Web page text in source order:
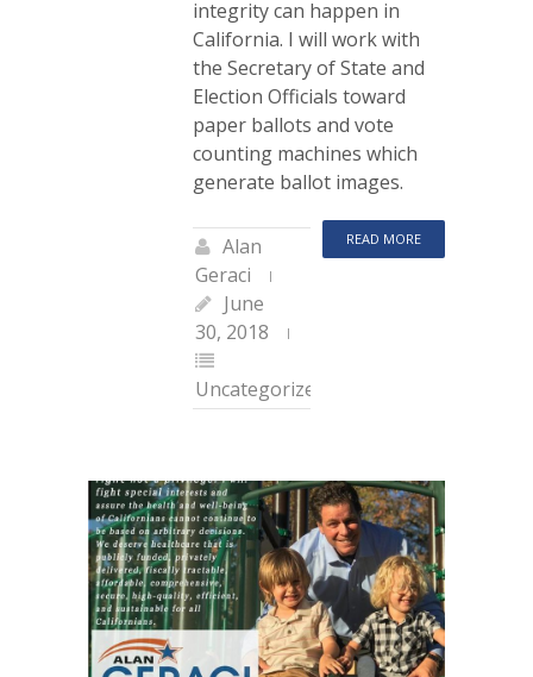
integrity can happen in
California. I will work with
the Secretary of State and
Election Officials toward
paper ballots and vote
counting machines which
generate ballot images.
READ MORE
Alan
Geraci
June
30, 2018
Uncategorized